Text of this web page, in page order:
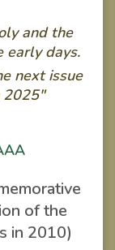
and the
early days.
next issue
2025"
of the
in 2010)